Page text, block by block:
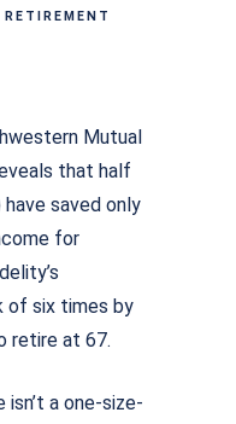
RETIREMENT
Mutual
that half
saved only
for
of six times by
retire at 67.
a one-size-